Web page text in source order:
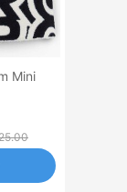
Mini